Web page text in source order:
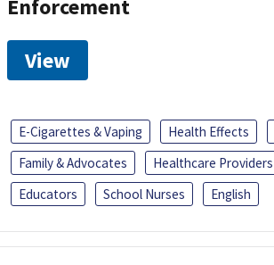
Enforcement
View
E-Cigarettes & Vaping Health Effects
Family & Advocates
Healthcare Providers
Educators
School Nurses English